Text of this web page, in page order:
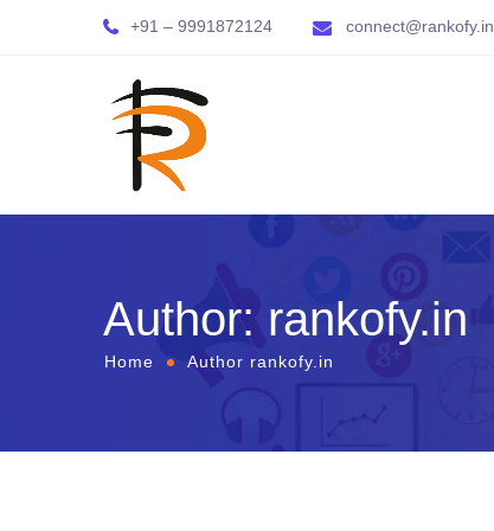
+91 – 9991872124 connect@rankofy.in
Author: rankofy.in
Home Author rankofy.in